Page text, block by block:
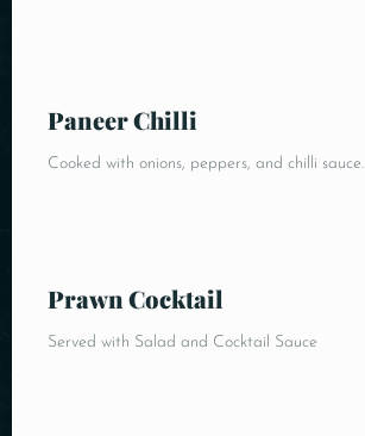
Paneer Chilli
Cooked with onions, peppers, and chilli sauce.
Prawn Cocktail
Served with Salad and Cocktail Sauce